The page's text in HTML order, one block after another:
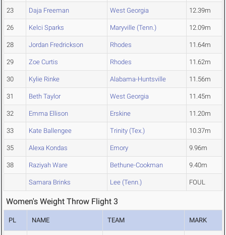
23 Daja Freeman West Georgia 12.39m
26 Kelci Sparks Maryville (Tenn.) 12.09m
28 Jordan Fredrickson Rhodes 11.64m
29 Zoe Curtis Rhodes 11.62m
30 Kylie Rinke Alabama-Huntsville 11.56m
31 Beth Taylor West Georgia 11.45m
32 Emma Ellison Erskine 11.20m
33 Kate Ballengee Trinity (Tex.) 10.37m
35 Alexa Kondas Emory 9.96m
38 Raziyah Ware Bethune-Cookman 9.40m
Samara Brinks Lee (Tenn.) FOUL
Women's Weight Throw Flight 3
PL NAME TEAM MARK